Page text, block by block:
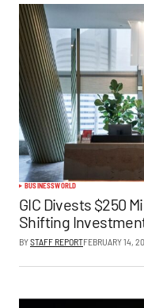
BUSINESSWORLD
GIC Divests $250
Shifting
BYSTAFF REPORTFEBRUARY 14,